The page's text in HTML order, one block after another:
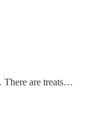
are treats…